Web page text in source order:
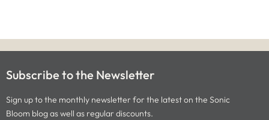
Subscribe to the Newsletter
Sign up to the monthly newsletter for the latest on the Sonic
Bloom blog as well as regular discounts.